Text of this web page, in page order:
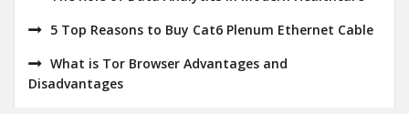
5 Top Reasons to Buy Cat6 Plenum Ethernet Cable
What is Tor Browser Advantages and
Disadvantages